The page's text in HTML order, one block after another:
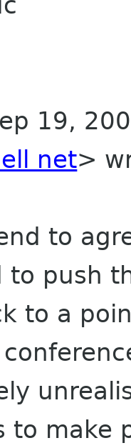
19,
net>
to
to push
to a
to make